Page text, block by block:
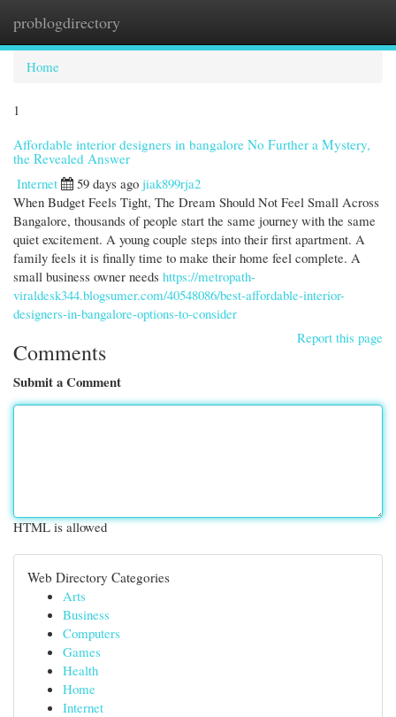
problogdirectory
Home
1
Affordable interior designers in bangalore No Further a Mystery,
the Revealed Answer
Internet
59 days ago jiak899rja2
When Budget Feels Tight, The Dream Should Not Feel Small Across
Bangalore, thousands of people start the same journey with the same
quiet excitement. A young couple steps into their first apartment. A
family feels it is finally time to make their home feel complete. A
small business owner needs https://metropath-
viraldesk344.blogsumer.com/40548086/best-affordable-interior-
designers-in-bangalore-options-to-consider
Report this page
Comments
Submit a Comment
HTML is allowed
Web Directory Categories
Arts
Business
Computers
Games
Health
Home
Internet